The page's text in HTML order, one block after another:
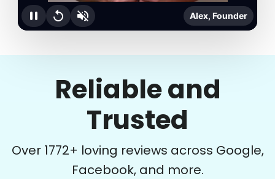
Alex, Founder
Reliable and
Trusted
Over 1772+ loving reviews across Google,
Facebook, and more.